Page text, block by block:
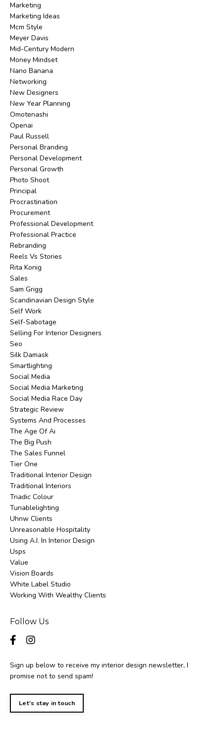
Marketing
Marketing Ideas
Mcm Style
Meyer Davis
Mid-Century Modern
Money Mindset
Nano Banana
Networking
New Designers
New Year Planning
Omotenashi
Openai
Paul Russell
Personal Branding
Personal Development
Personal Growth
Photo Shoot
Principal
Procrastination
Procurement
Professional Development
Professional Practice
Rebranding
Reels Vs Stories
Rita Konig
Sales
Sam Grigg
Scandinavian Design Style
Self Work
Self-Sabotage
Selling For Interior Designers
Seo
Silk Damask
Smartlighting
Social Media
Social Media Marketing
Social Media Race Day
Strategic Review
Systems And Processes
The Age Of Ai
The Big Push
The Sales Funnel
Tier One
Traditional Interior Design
Traditional Interiors
Triadic Colour
Tunablelighting
Uhnw Clients
Unreasonable Hospitality
Using A.i. In Interior Design
Usps
Value
Vision Boards
White Label Studio
Working With Wealthy Clients
Follow Us
Sign up below to receive my interior design newsletter, I
promise not to send spam!
Let's stay in touch